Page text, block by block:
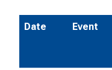
Date Event